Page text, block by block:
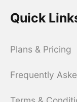
Quick
Plans & Pricing
Frequently